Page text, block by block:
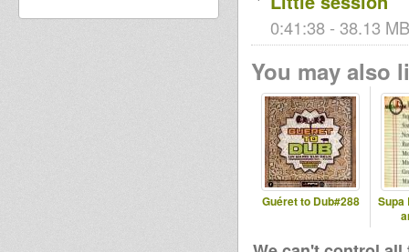
0:41:38 - 38.13
You may also
Guéret to Dub#288
Supa